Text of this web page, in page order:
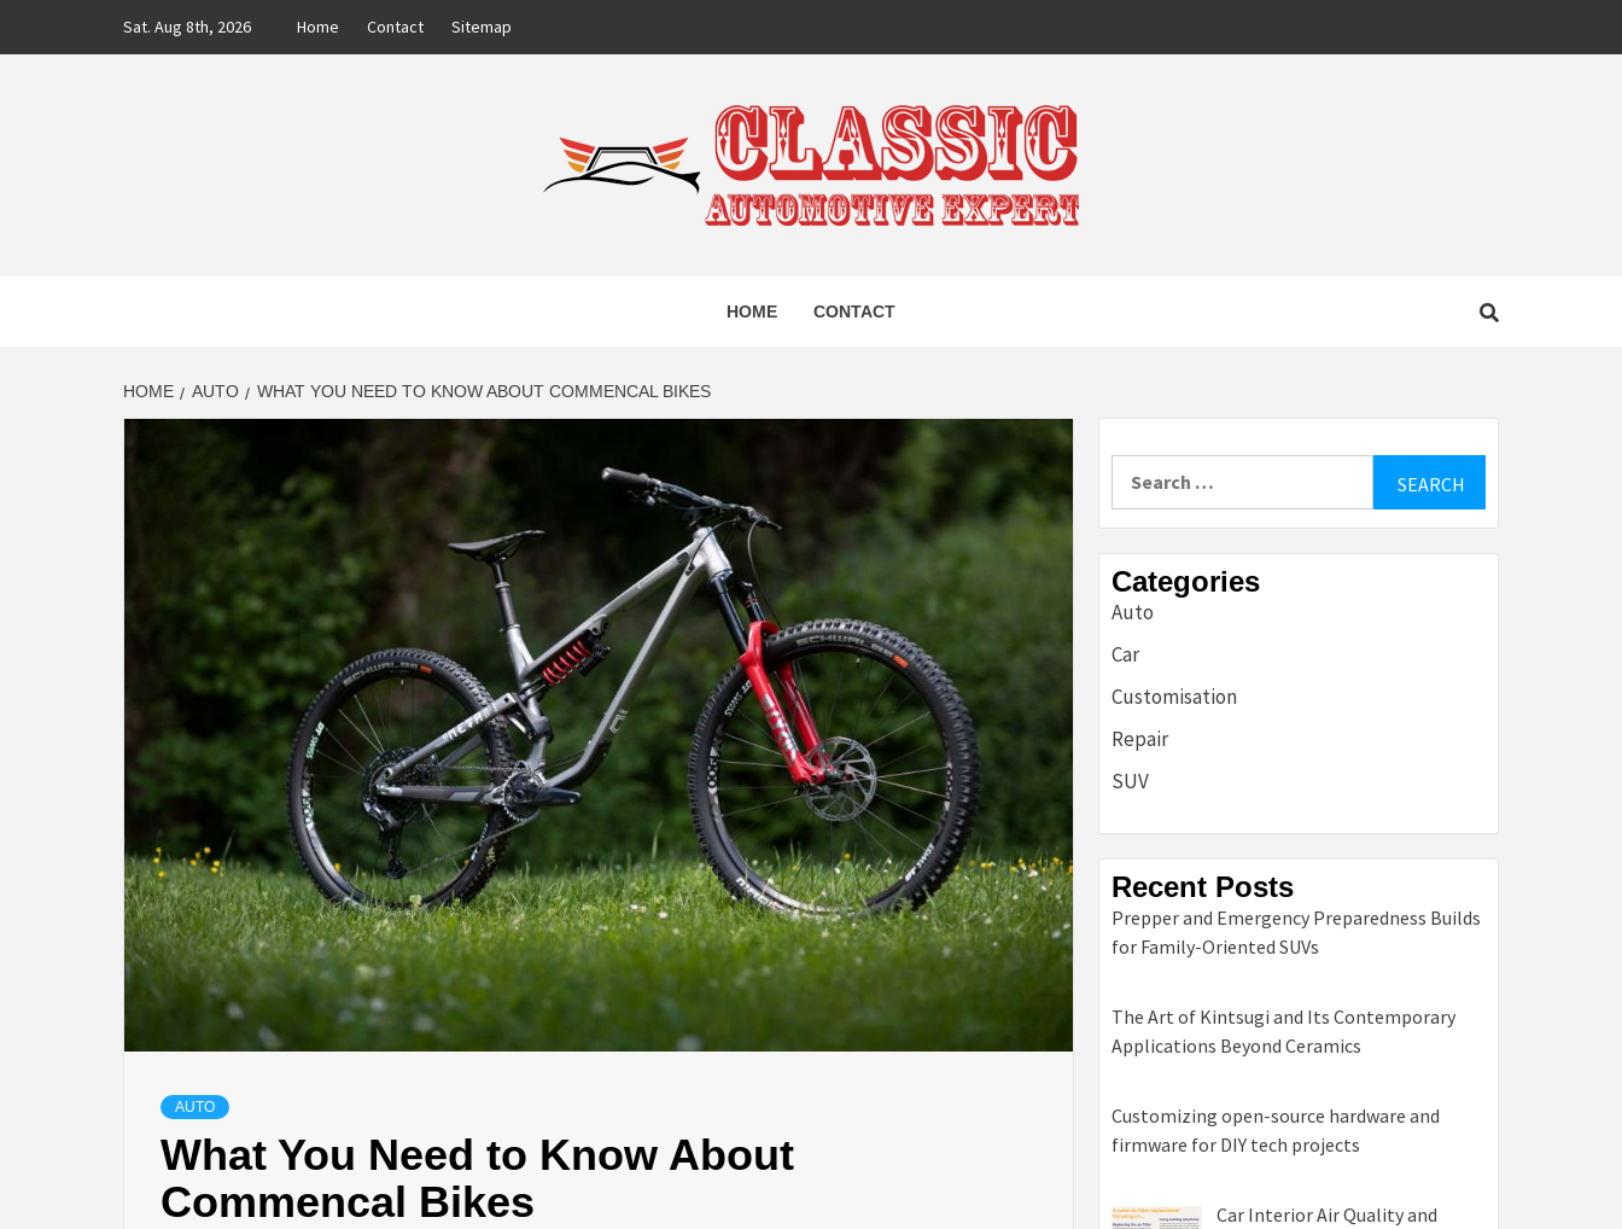
Sat. Aug 8th, 2026 Home Contact Sitemap
CLASSIC AUTOMOTIVE
EXPERT
HOME CONTACT
HOME AUTO WHAT YOU NEED TO KNOW ABOUT COMMENCAL BIKES
AUTO
What You Need to Know About
Commencal Bikes
Categories
Auto
Car
Customisation
Repair
SUV
Recent Posts
Prepper and Emergency Preparedness Builds
for Family-Oriented SUVs
The Art of Kintsugi and Its Contemporary
Applications Beyond Ceramics
Customizing open-source hardware and
firmware for DIY tech projects
Car Interior Air Quality and